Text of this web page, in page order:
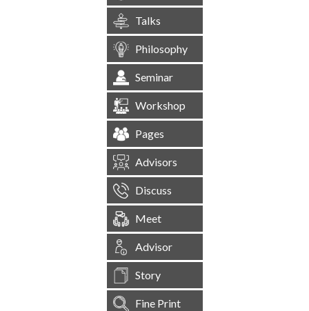
Talks
Philosophy
Seminar
Workshop
Pages
Advisors
Discuss
Meet
Advisor
Story
Fine Print